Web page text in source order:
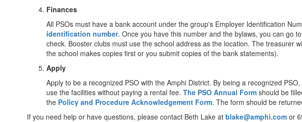
Finances
All PSOs must have a bank account under the group's Employer Identification
identification number. Once you have this number and the bylaws, you can go
check. Booster clubs must use the school address as the location. The treasurer
the school makes copies first or you submit copies of the bank statements).
Apply
Apply to be a recognized PSO with the Amphi District. By being a recognized
use the facilities without paying a rental fee. The PSO Annual Form should be
the Policy and Procedure Acknowledgement Form. The form should be
If you need help or have questions, please contact Beth Lake at blake@amphi.com or